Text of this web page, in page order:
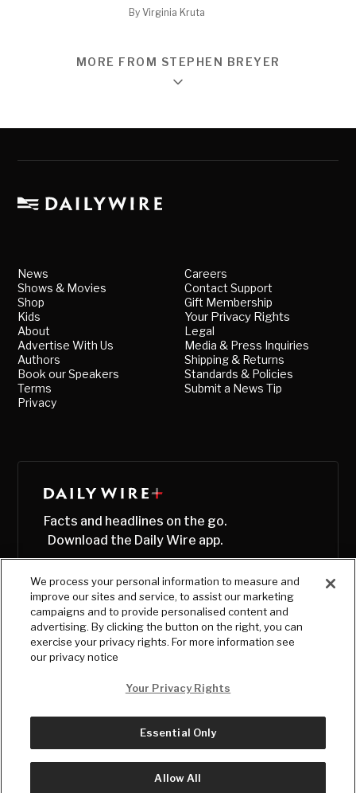
ByVirginia Kruta
MORE FROM STEPHEN BREYER
News
Shows & Movies
Shop
Kids
About
Advertise With Us
Authors
Book our Speakers
Terms
Privacy
Careers
Contact Support
Gift Membership
Your Privacy Rights
Legal
Media & Press Inquiries
Shipping & Returns
Standards & Policies
Submit a News Tip
Facts and headlines on the go.
Download the Daily Wire app.
© Copyright2026, The Daily Wire LLC
We process your personal information to measure and
improve our sites and service, to assist our marketing
campaigns and to provide personalised content and
advertising. By clicking the button on the right, you can
exercise your privacy rights. For more information see
our privacy notice
Your Privacy Rights
Essential Only
Allow All